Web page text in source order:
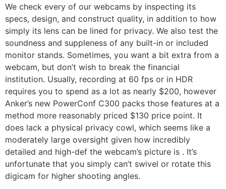
We check every of our webcams by inspecting its
specs, design, and construct quality, in addition to how
simply its lens can be lined for privacy. We also test the
soundness and suppleness of any built-in or included
monitor stands. Sometimes, you want a bit extra from a
webcam, but don’t wish to break the financial
institution. Usually, recording at 60 fps or in HDR
requires you to spend as a lot as nearly $200, however
Anker’s new PowerConf C300 packs those features at a
method more reasonably priced $130 price point. It
does lack a physical privacy cowl, which seems like a
moderately large oversight given how incredibly
detailed and high-def the webcam’s picture is . It’s
unfortunate that you simply can’t swivel or rotate this
digicam for higher shooting angles.